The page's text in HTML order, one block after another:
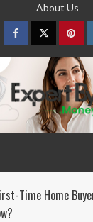
About Us
FacebookTwitter
Time Home